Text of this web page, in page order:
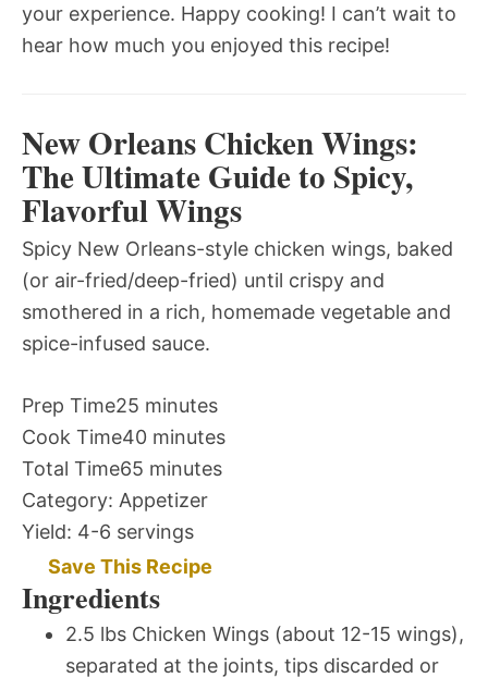
your experience. Happy cooking! I can’t wait to
hear how much you enjoyed this recipe!
New Orleans Chicken Wings:
The Ultimate Guide to Spicy,
Flavorful Wings
Spicy New Orleans-style chicken wings, baked
(or air-fried/deep-fried) until crispy and
smothered in a rich, homemade vegetable and
spice-infused sauce.
Prep Time25 minutes
Cook Time40 minutes
Total Time65 minutes
Category: Appetizer
Yield: 4-6 servings
Save This Recipe
Ingredients
2.5 lbs Chicken Wings (about 12-15 wings),
separated at the joints, tips discarded or